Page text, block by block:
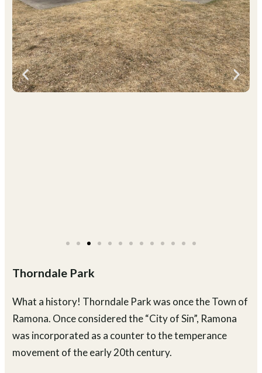
Thorndale Park
What a history! Thorndale Park was once the Town of
Ramona. Once considered the “City of Sin”, Ramona
was incorporated as a counter to the temperance
movement of the early 20th century.